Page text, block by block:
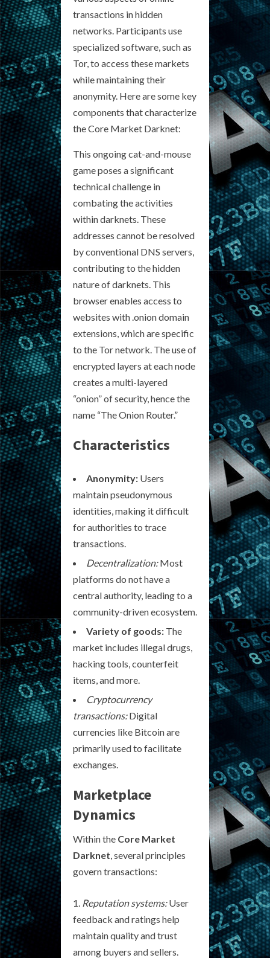
transactions in hidden
networks. Participants use
specialized software, such as
Tor, to access these markets
while maintaining their
anonymity. Here are some key
components that characterize
the Core Market Darknet:
This ongoing cat-and-mouse
game poses a significant
technical challenge in
combating the activities
within darknets. These
addresses cannot be resolved
by conventional DNS servers,
contributing to the hidden
nature of darknets. This
browser enables access to
websites with .onion domain
extensions, which are specific
to the Tor network. The use of
encrypted layers at each node
creates a multi-layered
“onion” of security, hence the
name “The Onion Router.”
Characteristics
Anonymity: Users
maintain pseudonymous
identities, making it difficult
for authorities to trace
transactions.
Decentralization:Most
platforms do not have a
central authority, leading to a
community-driven ecosystem.
Variety of goods: The
market includes illegal drugs,
hacking tools, counterfeit
items, and more.
Cryptocurrency
transactions:Digital
currencies like Bitcoin are
primarily used to facilitate
exchanges.
Marketplace
Dynamics
Within the Core Market
Darknet , several principles
govern transactions:
Reputation systems:User
feedback and ratings help
maintain quality and trust
among buyers and sellers.